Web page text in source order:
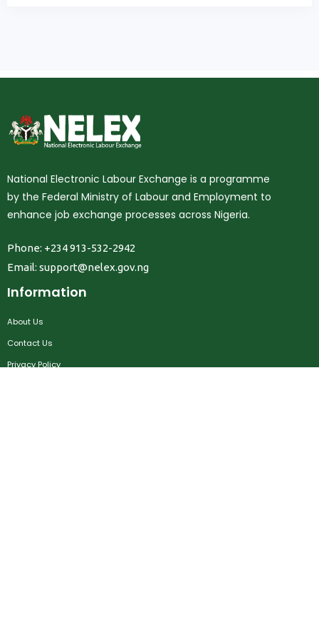
National Electronic Labour Exchange is a programme
by the Federal Ministry of Labour and Employment to
enhance job exchange processes across Nigeria.
Phone: +234 913-532-2942
Email: support@nelex.gov.ng
Information
About Us
Contact Us
Privacy Policy